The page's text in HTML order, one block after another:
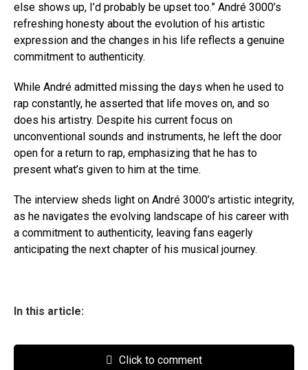
else shows up, I’d probably be upset too.” André 3000’s
refreshing honesty about the evolution of his artistic
expression and the changes in his life reflects a genuine
commitment to authenticity.
While André admitted missing the days when he used to
rap constantly, he asserted that life moves on, and so
does his artistry. Despite his current focus on
unconventional sounds and instruments, he left the door
open for a return to rap, emphasizing that he has to
present what’s given to him at the time.
The interview sheds light on André 3000’s artistic integrity,
as he navigates the evolving landscape of his career with
a commitment to authenticity, leaving fans eagerly
anticipating the next chapter of his musical journey.
In this article:
Click to comment